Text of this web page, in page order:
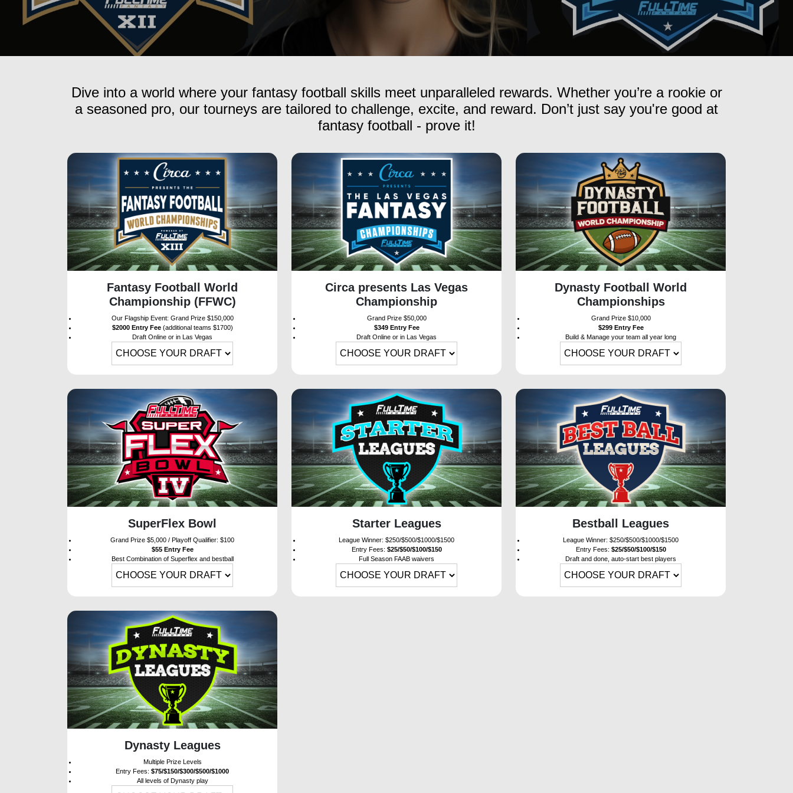
Dive into a world where your fantasy football skills meet unparalleled rewards. Whether you’re a rookie or
a seasoned pro, our tourneys are tailored to challenge, excite, and reward. Don’t just say you're good at
fantasy football - prove it!
Fantasy Football World
Championship (FFWC)
Our Flagship Event: Grand Prize $150,000
$2000 Entry Fee(additional teams $1700)
Draft Online or in Las Vegas
Circa presents Las Vegas
Championship
Grand Prize $50,000
$349 Entry Fee
Draft Online or in Las Vegas
Dynasty Football World
Championships
Grand Prize $10,000
$299 Entry Fee
Build & Manage your team all year long
SuperFlex Bowl
Grand Prize $5,000 / Playoff Qualifier: $100
$55 Entry Fee
Best Combination of Superflex and bestball
Starter Leagues
League Winner: $250/$500/$1000/$1500
Entry Fees: $25/$50/$100/$150
Full Season FAAB waivers
Bestball Leagues
League Winner: $250/$500/$1000/$1500
Entry Fees: $25/$50/$100/$150
Draft and done, auto-start best players
Dynasty Leagues
Multiple Prize Levels
Entry Fees: $75/$150/$300/$500/$1000
All levels of Dynasty play